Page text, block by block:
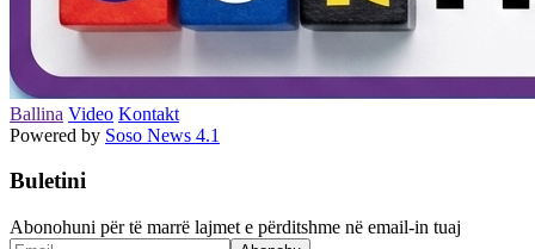
Ballina Video Kontakt
Powered by Soso News 4.1
Buletini
Abonohuni për të marrë lajmet e përditshme në email-in tuaj